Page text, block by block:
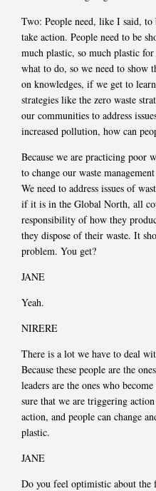
Two: People need, like I said,
take action. People need to be
much plastic, so much plastic
what to do, so we need to show
on knowledges, if we get to
strategies like the zero waste
our communities to address
increased pollution, how can
Because we are practicing poor
to change our waste
We need to address issues of
if it is in the Global North, all
responsibility of how they
they dispose of their waste. It
problem. You get?
JANE
Yeah.
NIRERE
There is a lot we have to deal
Because these people are the
leaders are the ones who
sure that we are triggering
action, and people can change
plastic.
JANE
Do you feel optimistic about the